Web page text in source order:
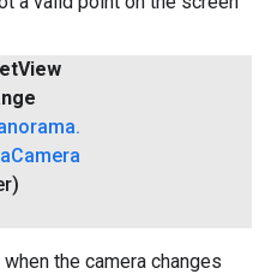
View
.
Camera
the camera changes